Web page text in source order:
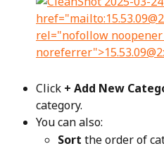
Click + Add New
category.
You can also:
Sort the order of